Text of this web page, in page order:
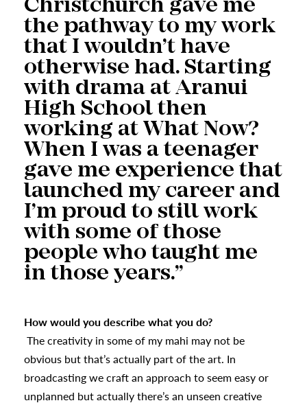
Christchurch gave me
the pathway to my work
that I wouldn’t have
otherwise had. Starting
with drama at Aranui
High School then
working at What Now?
When I was a teenager
gave me experience that
launched my career and
I’m proud to still work
with some of those
people who taught me
in those years.”
How would you describe what you do?
The creativity in some of my mahi may not be
obvious but that’s actually part of the art. In
broadcasting we craft an approach to seem easy or
unplanned but actually there’s an unseen creative